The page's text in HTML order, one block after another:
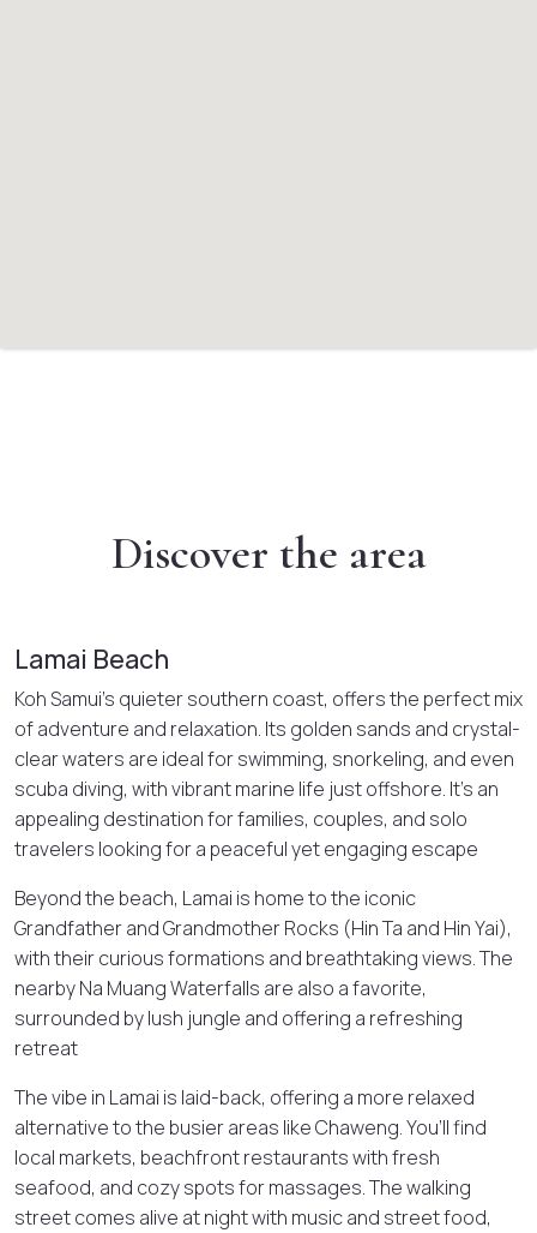
Discover the area
Lamai Beach
Koh Samui’s quieter southern coast, offers the perfect mix
of adventure and relaxation. Its golden sands and crystal-
clear waters are ideal for swimming, snorkeling, and even
scuba diving, with vibrant marine life just offshore. It’s an
appealing destination for families, couples, and solo
travelers looking for a peaceful yet engaging escape
Beyond the beach, Lamai is home to the iconic
Grandfather and Grandmother Rocks (Hin Ta and Hin Yai),
with their curious formations and breathtaking views. The
nearby Na Muang Waterfalls are also a favorite,
surrounded by lush jungle and offering a refreshing
retreat
The vibe in Lamai is laid-back, offering a more relaxed
alternative to the busier areas like Chaweng. You’ll find
local markets, beachfront restaurants with fresh
seafood, and cozy spots for massages. The walking
street comes alive at night with music and street food,